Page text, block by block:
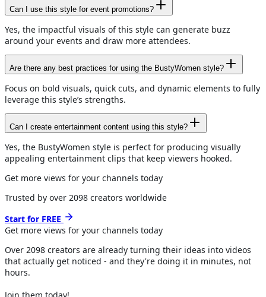
Can I use this style for event promotions?
Yes, the impactful visuals of this style can generate buzz
around your events and draw more attendees.
Are there any best practices for using the BustyWomen style?
Focus on bold visuals, quick cuts, and dynamic elements to fully
leverage this style’s strengths.
Can I create entertainment content using this style?
Yes, the BustyWomen style is perfect for producing visually
appealing entertainment clips that keep viewers hooked.
Get more views for your channels today
Trusted by over 2098 creators worldwide
Start for FREE
Get more views for your channels today
Over 2098 creators are already turning their ideas into videos
that actually get noticed - and they're doing it in minutes, not
hours.